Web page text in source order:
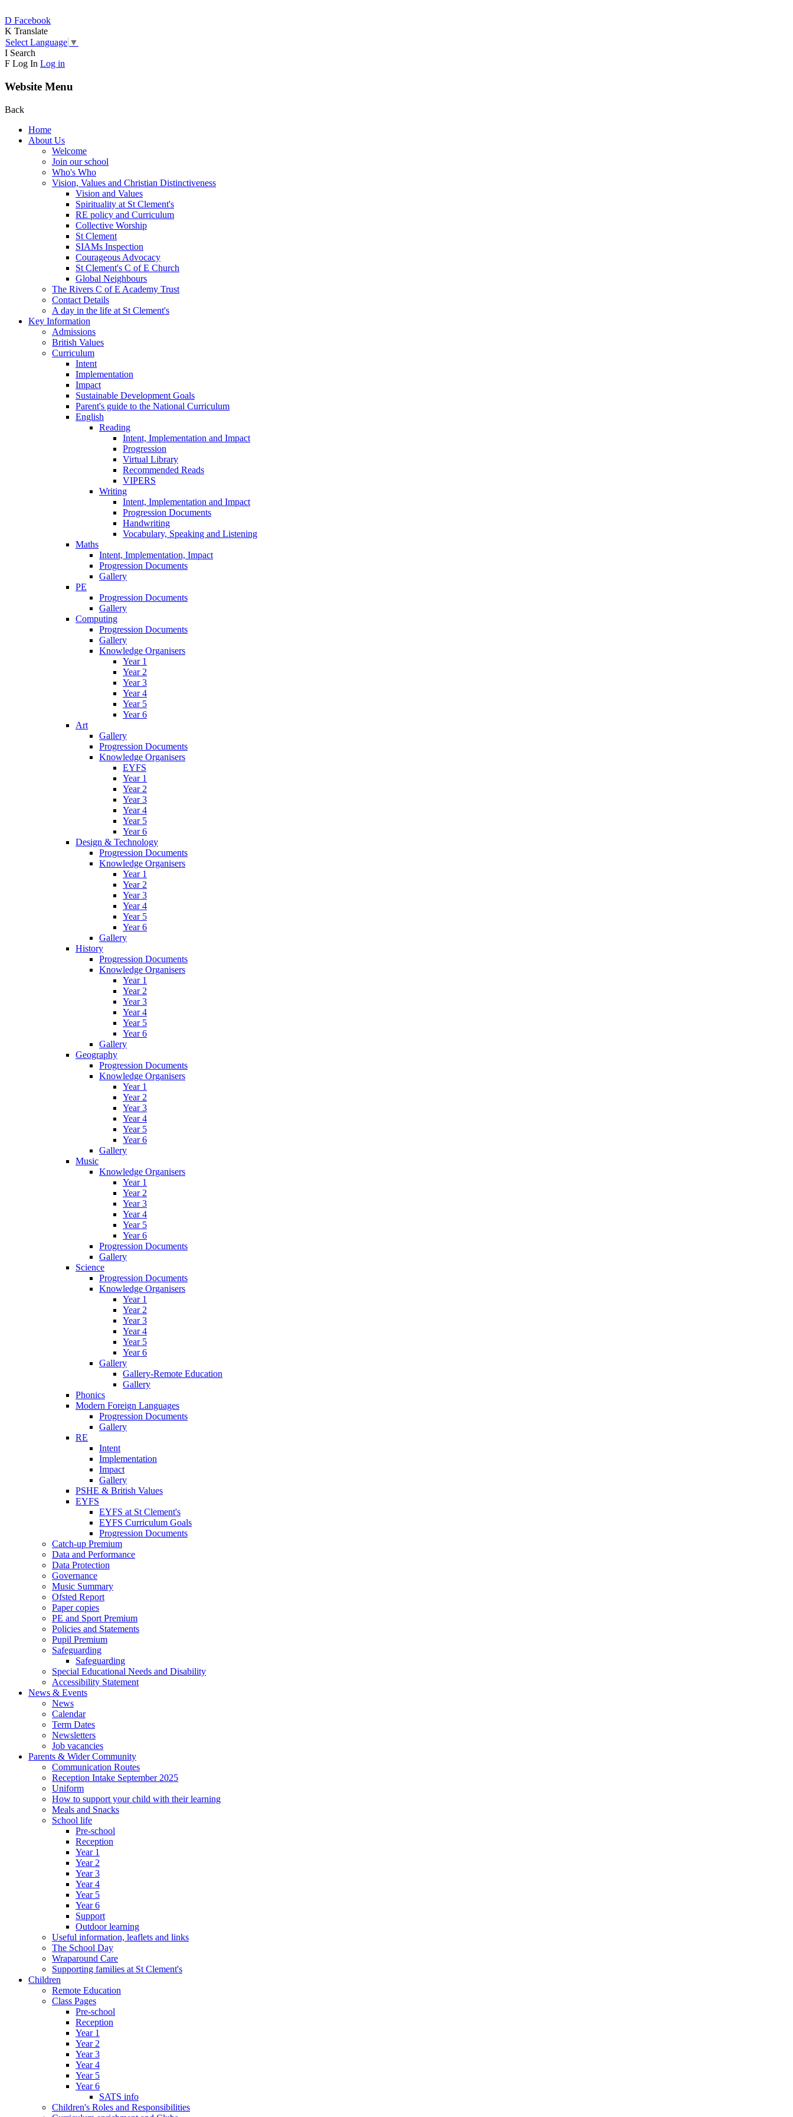
D Facebook
K Translate
Select Language ▼
I Search
F Log In Log in
Website Menu
Back
Home
About Us
Welcome
Join our school
Who's Who
Vision, Values and Christian Distinctiveness
Vision and Values
Spirituality at St Clement's
RE policy and Curriculum
Collective Worship
St Clement
SIAMs Inspection
Courageous Advocacy
St Clement's C of E Church
Global Neighbours
The Rivers C of E Academy Trust
Contact Details
A day in the life at St Clement's
Key Information
Admissions
British Values
Curriculum
Intent
Implementation
Impact
Sustainable Development Goals
Parent's guide to the National Curriculum
English
Reading
Intent, Implementation and Impact
Progression
Virtual Library
Recommended Reads
VIPERS
Writing
Intent, Implementation and Impact
Progression Documents
Handwriting
Vocabulary, Speaking and Listening
Maths
Intent, Implementation, Impact
Progression Documents
Gallery
PE
Progression Documents
Gallery
Computing
Progression Documents
Gallery
Knowledge Organisers
Year 1
Year 2
Year 3
Year 4
Year 5
Year 6
Art
Gallery
Progression Documents
Knowledge Organisers
EYFS
Year 1
Year 2
Year 3
Year 4
Year 5
Year 6
Design & Technology
Progression Documents
Knowledge Organisers
Year 1
Year 2
Year 3
Year 4
Year 5
Year 6
Gallery
History
Progression Documents
Knowledge Organisers
Year 1
Year 2
Year 3
Year 4
Year 5
Year 6
Gallery
Geography
Progression Documents
Knowledge Organisers
Year 1
Year 2
Year 3
Year 4
Year 5
Year 6
Gallery
Music
Knowledge Organisers
Year 1
Year 2
Year 3
Year 4
Year 5
Year 6
Progression Documents
Gallery
Science
Progression Documents
Knowledge Organisers
Year 1
Year 2
Year 3
Year 4
Year 5
Year 6
Gallery
Gallery-Remote Education
Gallery
Phonics
Modern Foreign Languages
Progression Documents
Gallery
RE
Intent
Implementation
Impact
Gallery
PSHE & British Values
EYFS
EYFS at St Clement's
EYFS Curriculum Goals
Progression Documents
Catch-up Premium
Data and Performance
Data Protection
Governance
Music Summary
Ofsted Report
Paper copies
PE and Sport Premium
Policies and Statements
Pupil Premium
Safeguarding
Safeguarding
Special Educational Needs and Disability
Accessibility Statement
News & Events
News
Calendar
Term Dates
Newsletters
Job vacancies
Parents & Wider Community
Communication Routes
Reception Intake September 2025
Uniform
How to support your child with their learning
Meals and Snacks
School life
Pre-school
Reception
Year 1
Year 2
Year 3
Year 4
Year 5
Year 6
Support
Outdoor learning
Useful information, leaflets and links
The School Day
Wraparound Care
Supporting families at St Clement's
Children
Remote Education
Class Pages
Pre-school
Reception
Year 1
Year 2
Year 3
Year 4
Year 5
Year 6
SATS info
Children's Roles and Responsibilities